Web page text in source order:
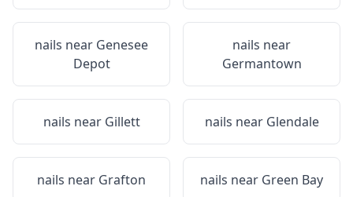
nails near Genesee
Depot
nails near
Germantown
nails near Gillett nails near Glendale
nails near Grafton nails near Green Bay